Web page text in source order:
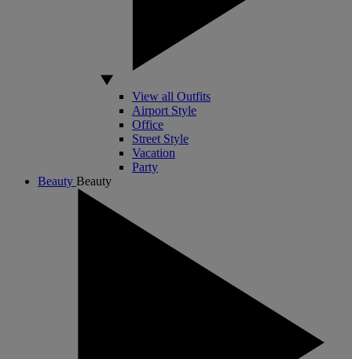
View all Outfits
Airport Style
Office
Street Style
Vacation
Party
Beauty Beauty